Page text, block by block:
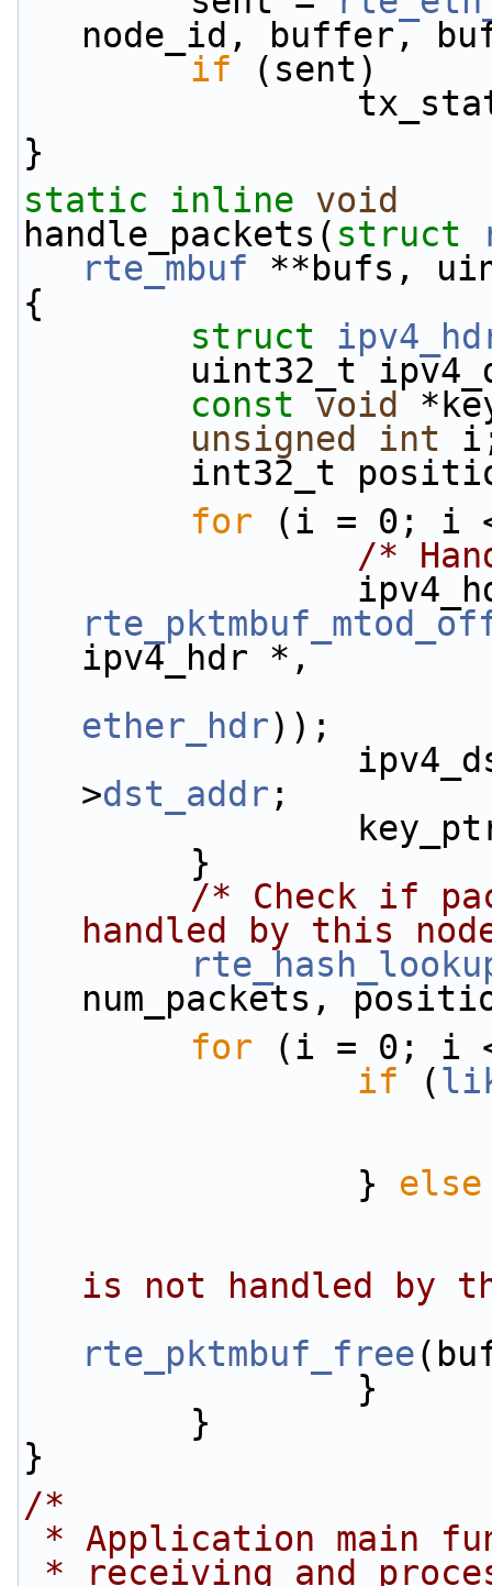
node_id, buffer,
if (sent)
}
static
inline void
handle_packets( struct
rte_mbuf **bufs,
{
struct
uint32_t
const void
unsigned
int
int32_t
for (i = 0; i <
/*
ipv4_hdr *,
ether_hdr));
                ipv4_dst_ip[i] = ipv4_hdr-
>dst_addr ;
        }
/* Check if
handled by this
num_packets,
for (i = 0; i <
if (
                }
else
is not handled by
rte_pktmbuf_free
                }
        }
}
/*
* Application main